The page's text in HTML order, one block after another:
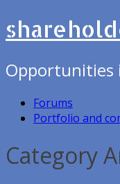
Opportunities
Forums
Portfolio and
Category